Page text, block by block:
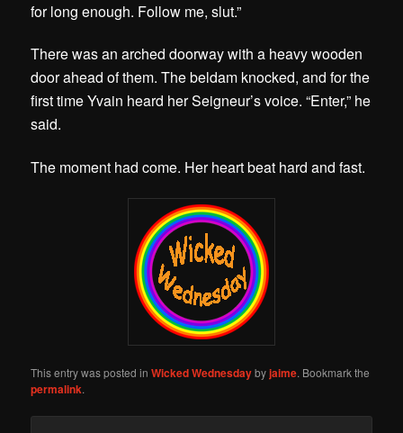
for long enough. Follow me, slut.”
There was an arched doorway with a heavy wooden
door ahead of them. The beldam knocked, and for the
first time Yvain heard her Seigneur’s voice. “Enter,” he
said.
The moment had come. Her heart beat hard and fast.
This entry was posted inWicked Wednesdaybyjaime. Bookmark the
permalink.